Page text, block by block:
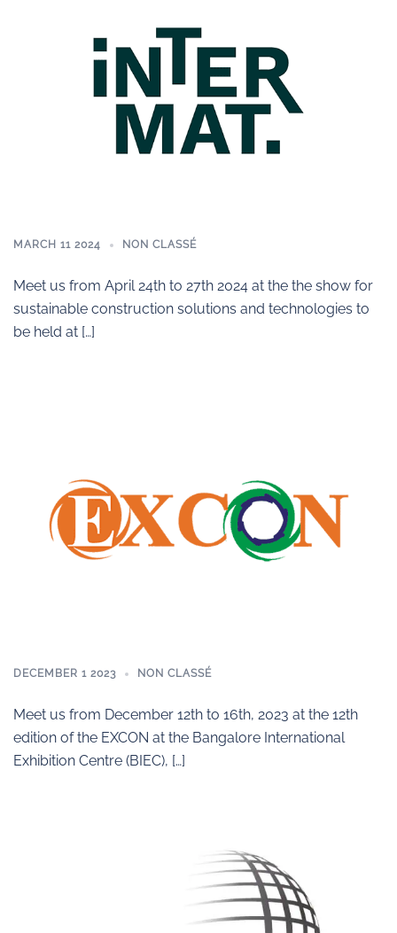
MARCH 11 2024 NON CLASSÉ
Meet us from April 24th to 27th 2024 at the the show for
sustainable construction solutions and technologies to
be held at […]
DECEMBER 1 2023 NON CLASSÉ
Meet us from December 12th to 16th, 2023 at the 12th
edition of the EXCON at the Bangalore International
Exhibition Centre (BIEC), […]